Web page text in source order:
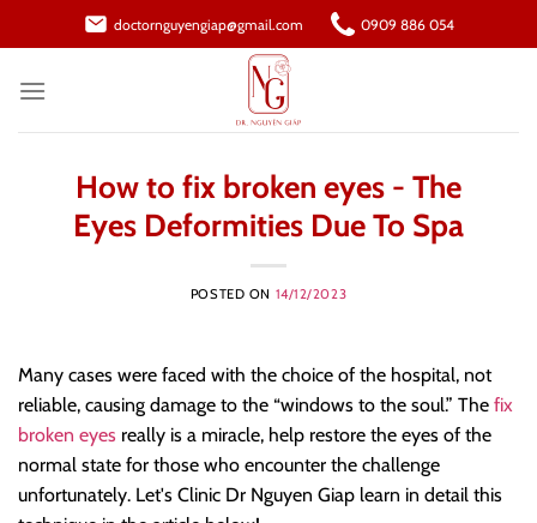
to
doctornguyengiap@gmail.com 0909 886 054
How to fix broken eyes - The
Eyes Deformities Due To Spa
POSTED ON 14/12/2023
Many cases were faced with the choice of the hospital, not
reliable, causing damage to the “windows to the soul.” The fix
broken eyes really is a miracle, help restore the eyes of the
normal state for those who encounter the challenge
unfortunately. Let's Clinic Dr Nguyen Giap learn in detail this